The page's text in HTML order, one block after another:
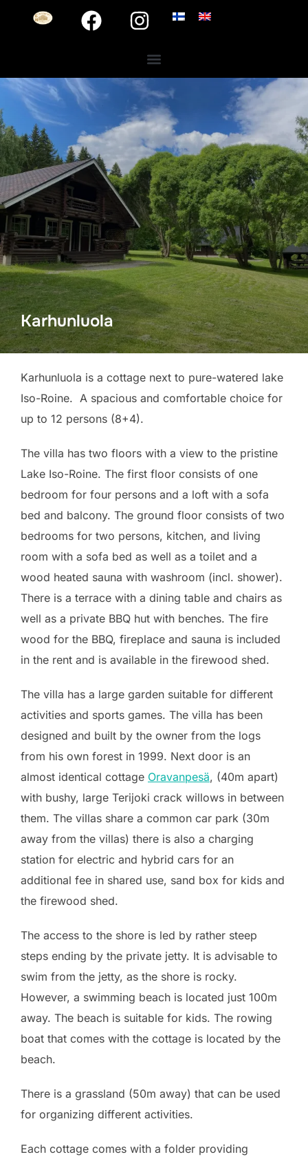
Karhunluola
Karhunluola is a cottage next to pure-watered lake
Iso-Roine. A spacious and comfortable choice for
up to 12 persons (8+4).
The villa has two floors with a view to the pristine
Lake Iso-Roine. The first floor consists of one
bedroom for four persons and a loft with a sofa
bed and balcony. The ground floor consists of two
bedrooms for two persons, kitchen, and living
room with a sofa bed as well as a toilet and a
wood heated sauna with washroom (incl. shower).
There is a terrace with a dining table and chairs as
well as a private BBQ hut with benches. The fire
wood for the BBQ, fireplace and sauna is included
in the rent and is available in the firewood shed.
The villa has a large garden suitable for different
activities and sports games. The villa has been
designed and built by the owner from the logs
from his own forest in 1999. Next door is an
almost identical cottage Oravanpesä, (40m apart)
with bushy, large Terijoki crack willows in between
them. The villas share a common car park (30m
away from the villas) there is also a charging
station for electric and hybrid cars for an
additional fee in shared use, sand box for kids and
the firewood shed.
The access to the shore is led by rather steep
steps ending by the private jetty. It is advisable to
swim from the jetty, as the shore is rocky.
However, a swimming beach is located just 100m
away. The beach is suitable for kids. The rowing
boat that comes with the cottage is located by the
beach.
There is a grassland (50m away) that can be used
for organizing different activities.
Each cottage comes with a folder providing